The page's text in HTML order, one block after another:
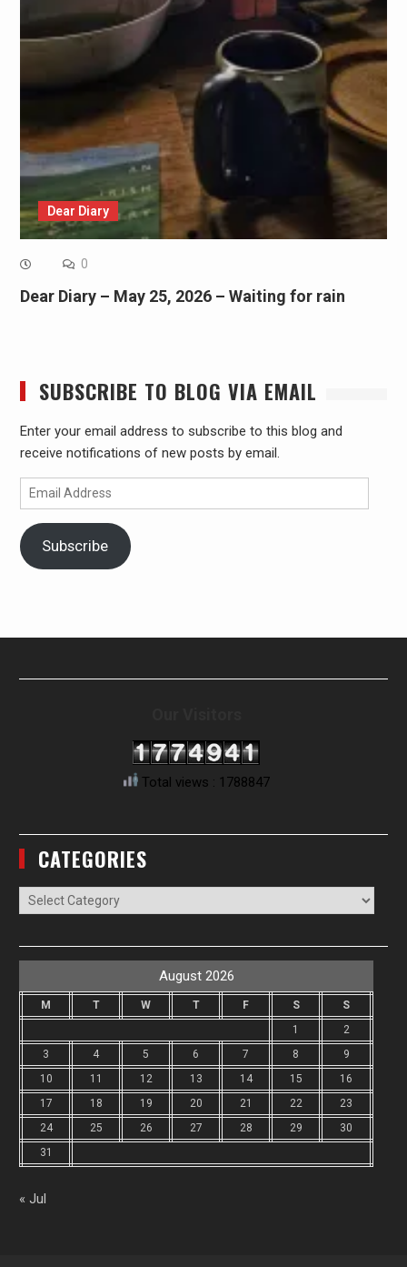
Dear Diary
0
Dear Diary – May 25, 2026 – Waiting for rain
SUBSCRIBE TO BLOG VIA EMAIL
Enter your email address to subscribe to this blog and
receive notifications of new posts by email.
Email
Address
Subscribe
Total views : 1788847
CATEGORIES
Categories
August 2026
M T W T F S
S
1
2
3
4 5 6 7 8
9
10
11 12 13 14 15
16
17
18 19 20 21 22
23
24
25 26 27 28 29
30
31
« Jul